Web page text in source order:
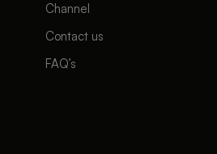
Channel
Contact us
FAQ’s